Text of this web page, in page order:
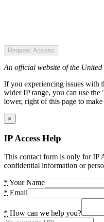
Request Access
An official website of the United
If you experiencing issues with
wider IP range, you can use
lower, right of this page to make
×
IP Access Help
This contact form is only for IP
confidential information or
* Your Name
* Email
* How can we help you?